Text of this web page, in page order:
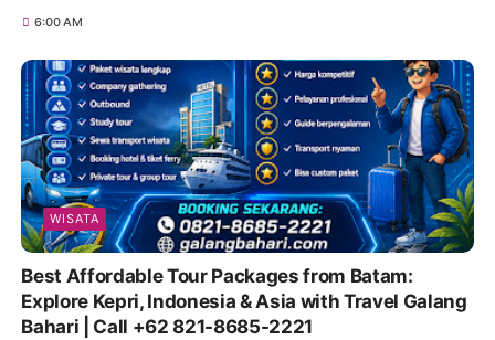
6:00 AM
WISATA
Best Affordable Tour Packages from Batam:
Explore Kepri, Indonesia & Asia with Travel Galang
Bahari | Call +62 821-8685-2221